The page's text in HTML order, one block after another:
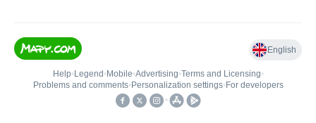
English
Help• Legend • Mobile•Advertising•Terms and Licensing•
Problems and comments• Personalization settings• For developers
•